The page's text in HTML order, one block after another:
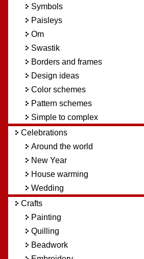
Symbols
Paisleys
Om
Swastik
Borders and frames
Design ideas
Color schemes
Pattern schemes
Simple to complex
Celebrations
Around the world
New Year
House warming
Wedding
Crafts
Painting
Quilling
Beadwork